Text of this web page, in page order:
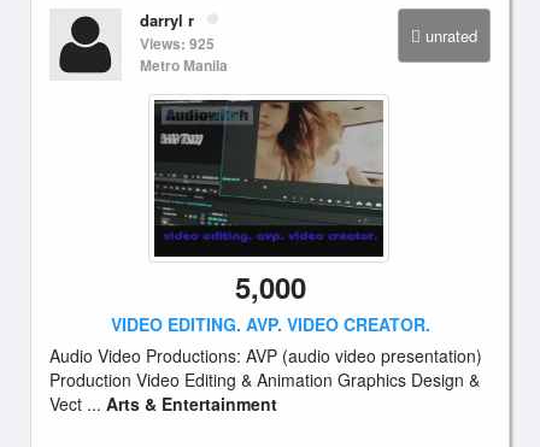
unrated
darryl r
Views: 925
Metro Manila
5,000
VIDEO EDITING. AVP. VIDEO CREATOR.
Audio Video Productions: AVP (audio video presentation)
Production Video Editing & Animation Graphics Design &
Vect ... Arts & Entertainment